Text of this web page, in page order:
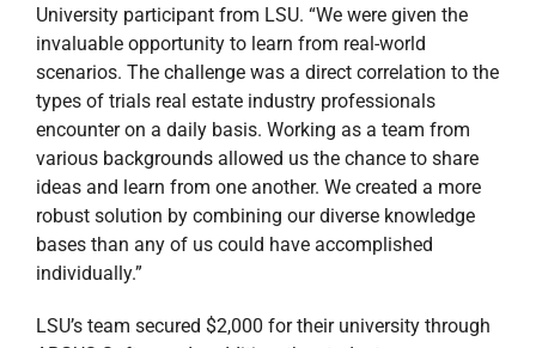
LSU’s team secured $2,000 for their university through
ARGUS Software. In addition, the students were
bestowed the 2016 ICSC Maurin Ogden Foundation
LSU Scholarship Award, funded by Jimmy Maurin and
Roger Ogden, founders of Stirling Properties. Through
the scholarship, students will receive all-expense-paid
attendance to theICSC RECon Conventionin Las
Vegas. Each year Stirling Properties chaperones five
LSU Award Recipients to the convention, offering the
students valuable exposure to industry leaders and